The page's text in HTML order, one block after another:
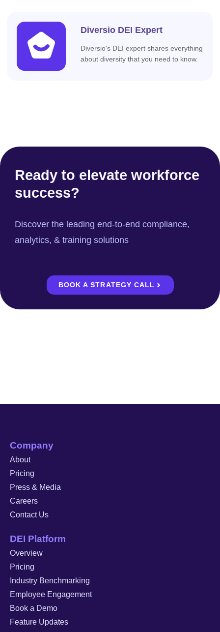
Diversio DEI Expert
Diversio's DEI expert shares everything
about diversity that you need to know.
Ready to elevate workforce
success?
Discover the leading end-to-end compliance,
analytics, & training solutions
BOOK A STRATEGY CALL
Company
About
Pricing
Press & Media
Careers
Contact Us
DEI Platform
Overview
Pricing
Industry Benchmarking
Employee Engagement
Book a Demo
Feature Updates